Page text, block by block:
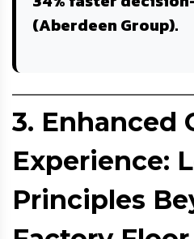
(Aberdeen Group).
3. Enhanced
Experience:
Principles